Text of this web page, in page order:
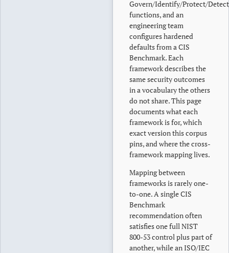
Govern/Identify/Protect/
functions, and an
engineering team
configures hardened
defaults from a CIS
Benchmark. Each
framework describes the
same security outcomes
in a vocabulary the others
do not share. This page
documents what each
framework is for, which
exact version this corpus
pins, and where the cross-
framework mapping lives.
Mapping between
frameworks is rarely one-
to-one. A single CIS
Benchmark
recommendation often
satisfies one full NIST
800-53 control plus part of
another, while an ISO/IEC